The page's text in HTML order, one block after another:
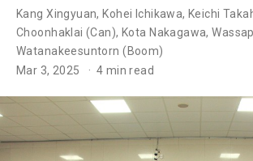
Kang Xingyuan, Kohei Ichikawa, Keichi
Choonhaklai (Can), Kota Nakagawa,
Watanakeesuntorn (Boom)
Mar 3, 2025
4 min read